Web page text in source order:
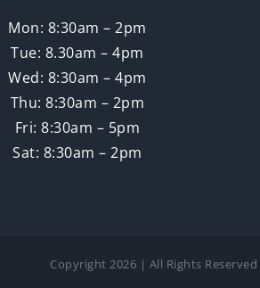
Mon: 8:30am – 2pm
Tue: 8.30am – 4pm
Wed: 8:30am – 4pm
Thu: 8:30am – 2pm
Fri: 8:30am – 5pm
Sat: 8:30am – 2pm
Copyright 2026 | All Rights